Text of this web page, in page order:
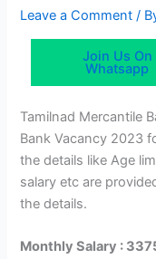
Leave a Comment /
Join Us On
Whatsapp
Tamilnad Mercantile
Bank Vacancy 2023
the details like Age
salary etc are
the details.
Monthly Salary :